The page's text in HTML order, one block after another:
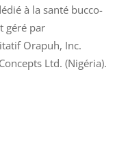
à la santé bucco-
géré par
Orapuh, Inc.
Ltd. (Nigéria).